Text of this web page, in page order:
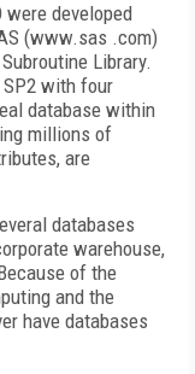
developed
(www.sas .com)
Library.
SP2 with four
database within
millions of
are
databases
warehouse,
of the
and the
have databases